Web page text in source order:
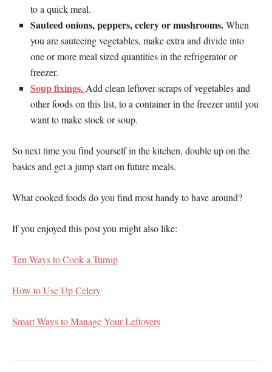
to a quick meal.
Sauteed onions, peppers, celery or mushrooms.When
you are sauteeing vegetables, make extra and divide into
one or more meal sized quantities in the refrigerator or
freezer.
Soup fixings. Add clean leftover scraps of vegetables and
other foods on this list, to a container in the freezer until you
want to make stock or soup.
So next time you find yourself in the kitchen, double up on the
basics and get a jump start on future meals.
What cooked foods do you find most handy to have around?
If you enjoyed this post you might also like:
Ten Ways to Cook a Turnip
How to Use Up Celery
Smart Ways to Manage Your Leftovers